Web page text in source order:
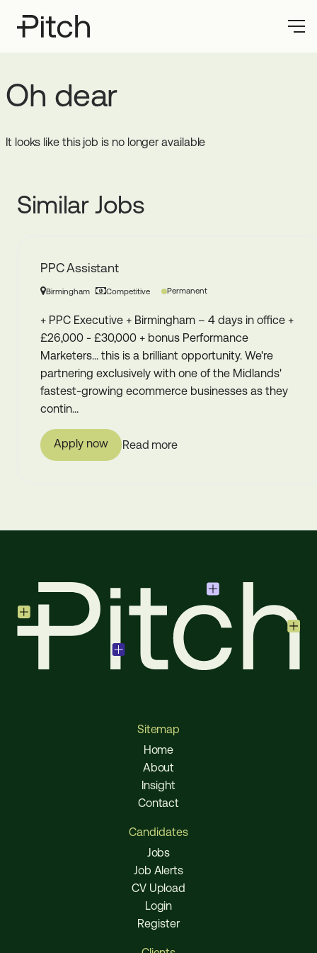
Oh dear
It looks like this job is no longer available
Similar Jobs
PPC Assistant
Birmingham Competitive Permanent
+ PPC Executive + Birmingham – 4 days in office +
£26,000 - £30,000 + bonus Performance
Marketers... this is a brilliant opportunity. We're
partnering exclusively with one of the Midlands'
fastest-growing ecommerce businesses as they
contin...
Read more
Apply now
Sitemap
Home
About
Insight
Contact
Candidates
Jobs
Job Alerts
CV Upload
Login
Register